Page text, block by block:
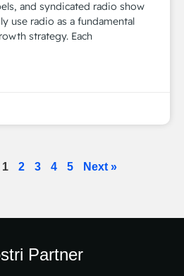
and syndicated radio show
use radio as a fundamental
strategy. Each
1 2 3 4 5 Next »
Partner